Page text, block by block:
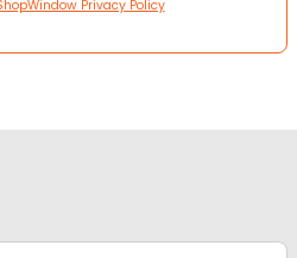
Privacy Policy